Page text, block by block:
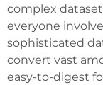
complex
everyone
sophisticated
convert vast
easy-to-digest